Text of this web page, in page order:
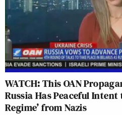
WATCH: This OAN
Russia Has Peaceful Intent
Regime’ from Nazis